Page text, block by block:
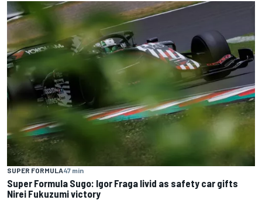
SUPER FORMULA47 min
Super Formula Sugo: Igor Fraga livid as safety car gifts
Nirei Fukuzumi victory